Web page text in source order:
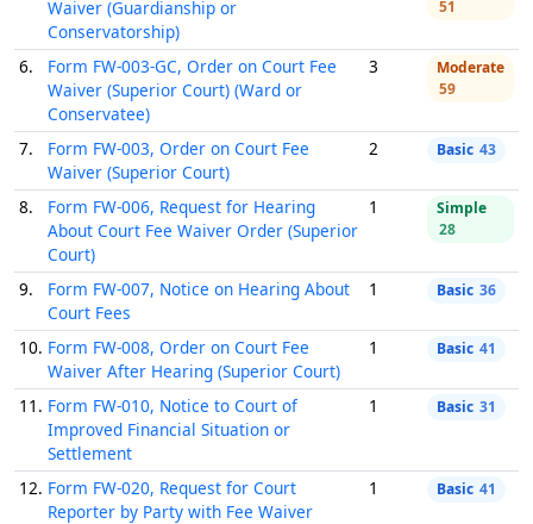
Waiver (Guardianship or
Conservatorship)
51
6.
Form FW-003-GC, Order on Court Fee
Waiver (Superior Court) (Ward or
Conservatee)
3
Moderate
59
7.
Form FW-003, Order on Court Fee
Waiver (Superior Court)
2 Basic 43
8.
Form FW-006, Request for Hearing
About Court Fee Waiver Order (Superior
Court)
1
Simple
28
9.
Form FW-007, Notice on Hearing About
Court Fees
1 Basic 36
10. Form FW-008, Order on Court Fee
Waiver After Hearing (Superior Court)
1 Basic 41
11. Form FW-010, Notice to Court of
Improved Financial Situation or
Settlement
1 Basic 31
12. Form FW-020, Request for Court
Reporter by Party with Fee Waiver
1 Basic 41